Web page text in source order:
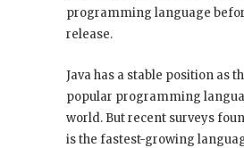
programming language
release.
Java has a stable position as
popular programming
world. But recent surveys
is the fastest-growing